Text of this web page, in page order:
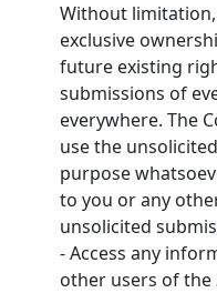
Without
exclusive
future existing
submissions of
everywhere. The
use the
purpose
to you or any
unsolicited
- Access any
other users of the